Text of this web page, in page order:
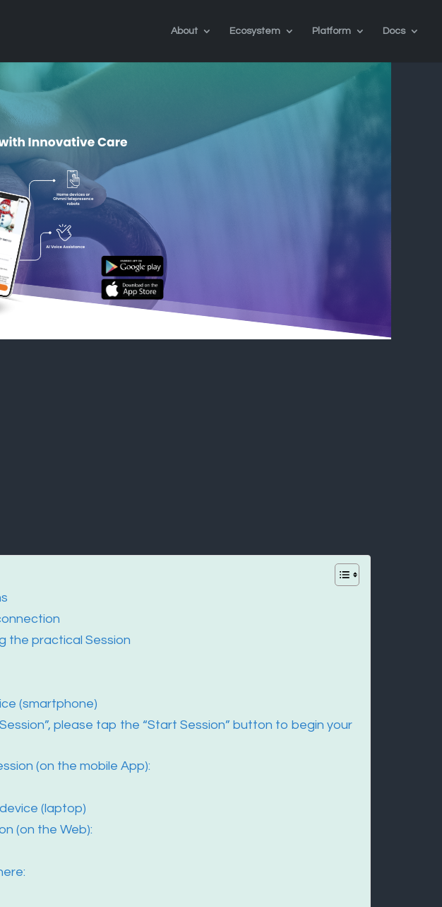
About Ecosystem Platform Docs
the practical Session
(smartphone)
please tap the “Start Session” button to begin your
(on the mobile App):
(laptop)
(on the Web):